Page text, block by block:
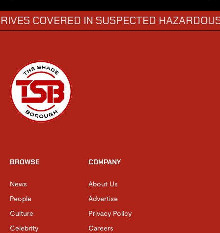
IN SUSPECTED HAZARDOUS
BROWSE
News
People
Culture
Celebrity
COMPANY
About Us
Advertise
Privacy Policy
Careers